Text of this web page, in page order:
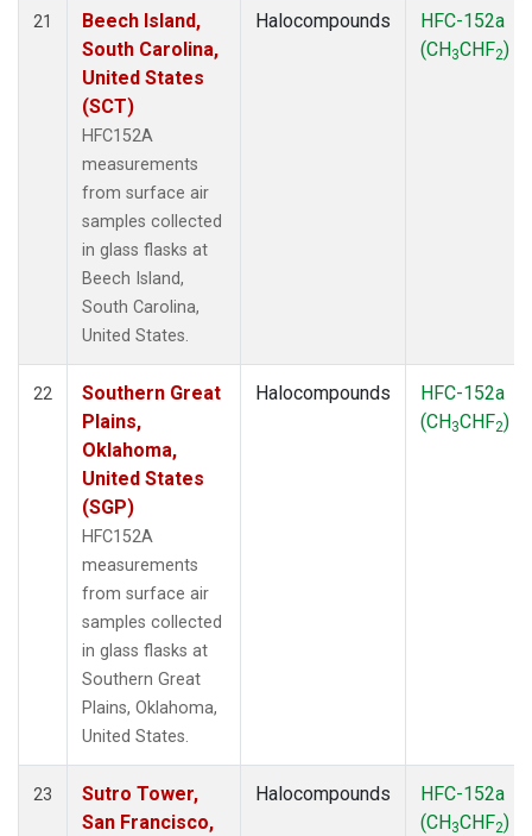
21
Beech Island,
South Carolina,
United States
(SCT)
HFC152A
measurements
from surface air
samples collected
in glass flasks at
Beech Island,
South Carolina,
United States.
Halocompounds
HFC-152a
(CH3CHF2)
22
Southern Great
Plains,
Oklahoma,
United States
(SGP)
HFC152A
measurements
from surface air
samples collected
in glass flasks at
Southern Great
Plains, Oklahoma,
United States.
Halocompounds
HFC-152a
(CH3CHF2)
23
Sutro Tower,
San Francisco,
Halocompounds
HFC-152a
(CH3CHF2)